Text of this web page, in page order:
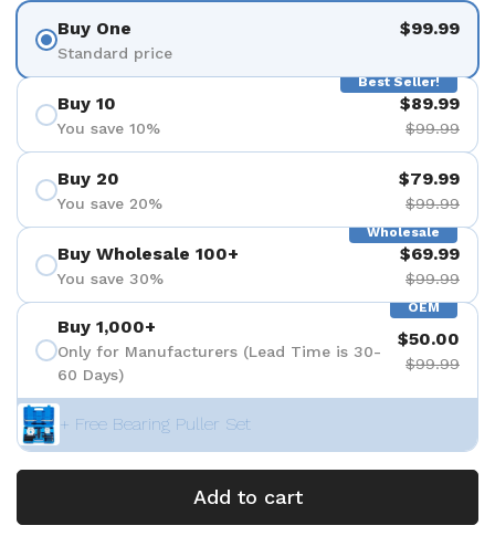
Buy One
Standard price
$99.99
Best Seller!
Buy 10
You save 10%
$89.99
$99.99
Buy 20
You save 20%
$79.99
$99.99
Wholesale
Buy Wholesale 100+
You save 30%
$69.99
$99.99
OEM
Buy 1,000+
Only for Manufacturers (Lead Time is 30-
60 Days)
$50.00
$99.99
+ Free Bearing Puller Set
Add to cart